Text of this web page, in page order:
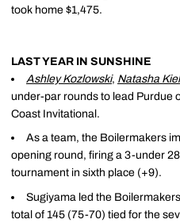
took home $1,475.
LAST YEAR IN SUNSHINE
Ashley Kozlowski, Natasha Kiel
under-par rounds to lead Purdue
Coast Invitational.
As a team, the Boilermakers
opening round, firing a 3-under
tournament in sixth place (+9).
Sugiyama led the
total of 145 (75-70) tied for the